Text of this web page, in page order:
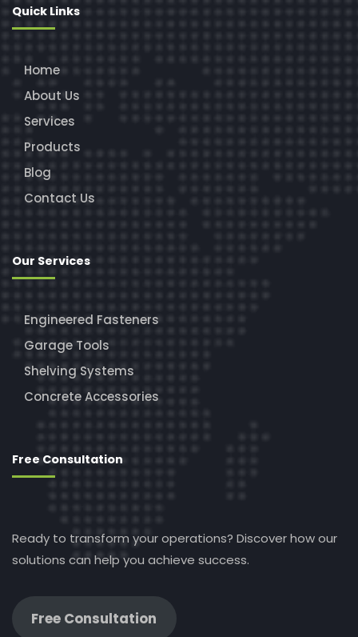
Quick Links
Home
About Us
Services
Products
Blog
Contact Us
Our Services
Engineered Fasteners
Garage Tools
Shelving Systems
Concrete Accessories
Free Consultation
Ready to transform your operations? Discover how our
solutions can help you achieve success.
Free Consultation